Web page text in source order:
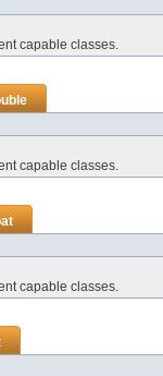
capable classes.
capable classes.
capable classes.